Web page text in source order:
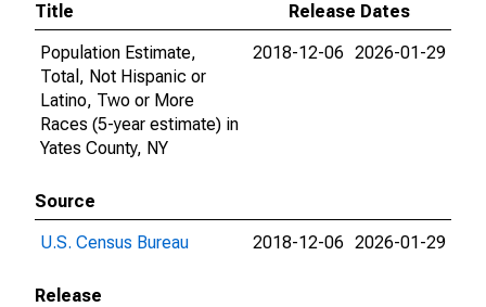
Title
Release Dates
Population Estimate,
Total, Not Hispanic or
Latino, Two or More
Races (5-year estimate) in
Yates County, NY
2018-12-06 2026-01-29
Source
U.S. Census Bureau
2018-12-06 2026-01-29
Release